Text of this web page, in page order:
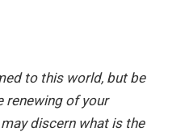
to this world, but be
renewing of your
discern what is the